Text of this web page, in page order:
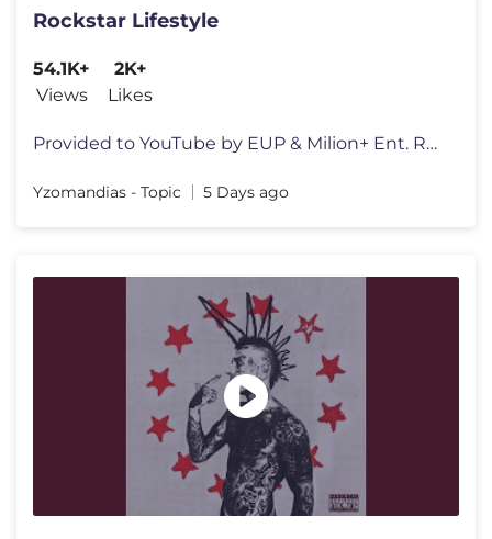
Rockstar Lifestyle
54.1K+
Views
2K+
Likes
Provided to YouTube by EUP & Milion+ Ent. Rockstar Lifestyle · Yzoma
Yzomandias - Topic 5 Days ago